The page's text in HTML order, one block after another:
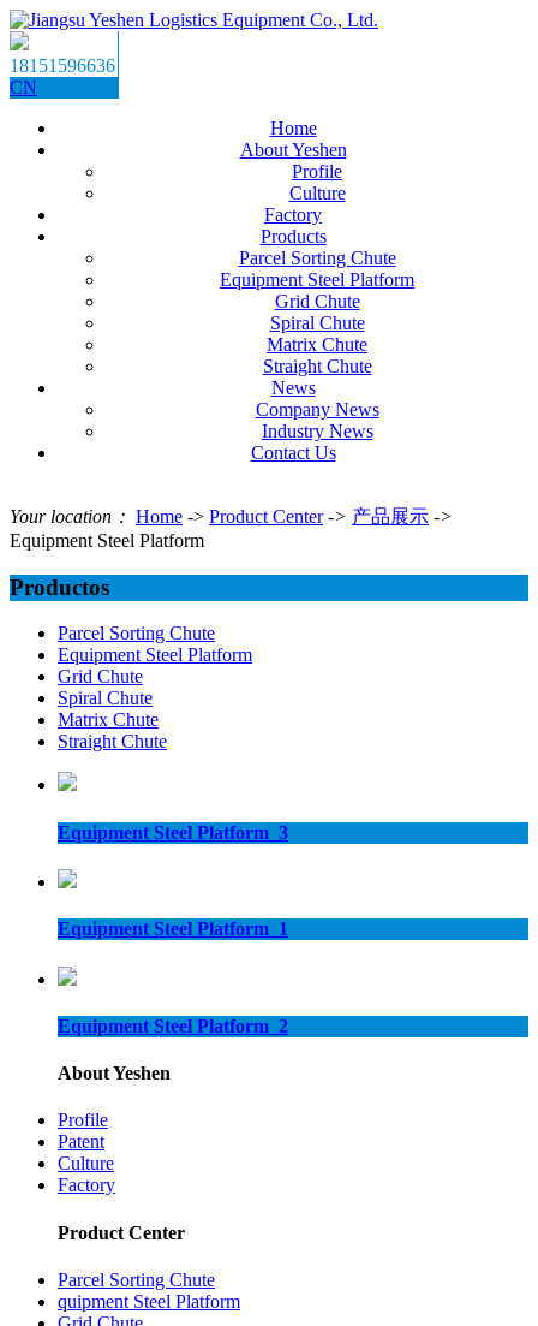
18151596636
CN
Home
About Yeshen
Profile
Culture
Factory
Products
Parcel Sorting Chute
Equipment Steel Platform
Grid Chute
Spiral Chute
Matrix Chute
Straight Chute
News
Company News
Industry News
Contact Us
Your location： Home -> Product Center-> 产品展示 ->
Equipment Steel Platform
Productos
Parcel Sorting Chute
Equipment Steel Platform
Grid Chute
Spiral Chute
Matrix Chute
Straight Chute
Equipment Steel Platform_3
Equipment Steel Platform_1
Equipment Steel Platform_2
About Yeshen
Profile
Patent
Culture
Factory
Product Center
Parcel Sorting Chute
quipment Steel Platform